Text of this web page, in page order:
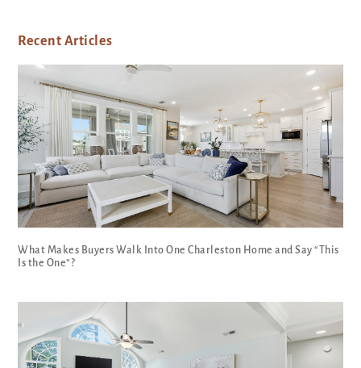
Recent Articles
What Makes Buyers Walk Into One Charleston Home and Say “This
Is the One”?